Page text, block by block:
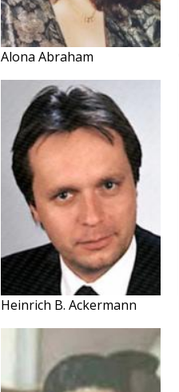
Alona Abraham
Heinrich B. Ackermann